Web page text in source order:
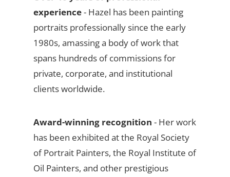
experience- Hazel has been painting
portraits professionally since the early
1980s, amassing a body of work that
spans hundreds of commissions for
private, corporate, and institutional
clients worldwide.
Award-winning recognition - Her work
has been exhibited at the Royal Society
of Portrait Painters, the Royal Institute of
Oil Painters, and other prestigious